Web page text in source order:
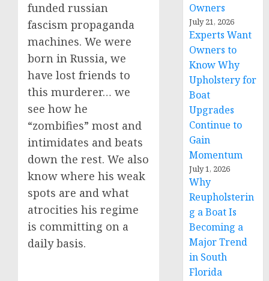
funded russian
fascism propaganda
machines. We were
born in Russia, we
have lost friends to
this murderer… we
see how he
“zombifies” most and
intimidates and beats
down the rest. We also
know where his weak
spots are and what
atrocities his regime
is committing on a
daily basis.
Owners
July 21, 2026
Experts Want
Owners to
Know Why
Upholstery for
Boat
Upgrades
Continue to
Gain
Momentum
July 1, 2026
Why
Reupholsterin
g a Boat Is
Becoming a
Major Trend
in South
Florida